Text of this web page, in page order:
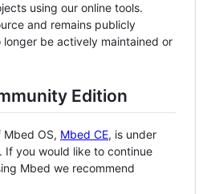
using our online tools.
and remains publicly
be actively maintained or
Edition
OS, Mbed CE, is under
If you would like to continue
Mbed we recommend